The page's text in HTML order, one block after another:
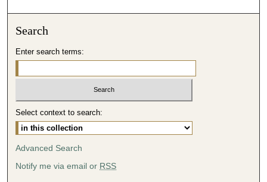
s
5
0
m
Search
Enter search terms:
Select context to search:
Advanced Search
Notify me via email or RSS